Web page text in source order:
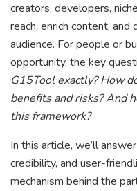
creators, developers,
reach, enrich content,
audience. For people or
opportunity, the key
G15Tool exactly? How
benefits and risks? And
this framework?
In this article, we’ll
credibility, and user-
mechanism behind the